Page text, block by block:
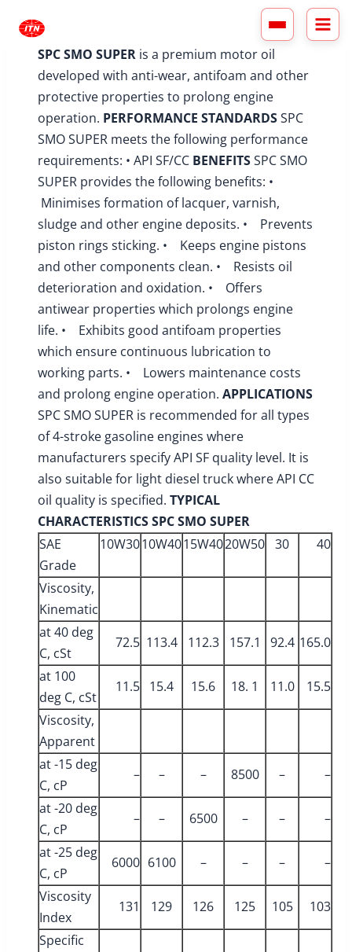
contentSPC SMO SUPER is a premium motor oil
developed with anti-wear, antifoam and other
protective properties to prolong engine
operation. PERFORMANCE STANDARDSSPC
SMO SUPER meets the following performance
requirements: • API SF/CC BENEFITSSPC SMO
SUPER provides the following benefits: •
Minimises formation of lacquer, varnish,
sludge and other engine deposits. • Prevents
piston rings sticking. • Keeps engine pistons
and other components clean. • Resists oil
deterioration and oxidation. • Offers
antiwear properties which prolongs engine
life. • Exhibits good antifoam properties
which ensure continuous lubrication to
working parts. • Lowers maintenance costs
and prolong engine operation. APPLICATIONS
SPC SMO SUPER is recommended for all types
of 4-stroke gasoline engines where
manufacturers specify API SF quality level. It is
also suitable for light diesel truck where API CC
oil quality is specified. TYPICAL
CHARACTERISTICSSPC SMO SUPER
SAE
Grade
10W3010W4015W4020W50 30 40
Viscosity,
Kinematic
at 40 deg
C, cSt
72.5 113.4 112.3 157.1 92.4 165.0
at 100
deg C, cSt
11.5 15.4 15.6 18. 1 11.0
15.5
Viscosity,
Apparent
at -15 deg
C, cP
– – – 8500 –
–
at -20 deg
C, cP
– – 6500 – –
–
at -25 deg
C, cP
6000 6100 – – –
–
Viscosity
Index
131 129 126 125 105
103
Specific